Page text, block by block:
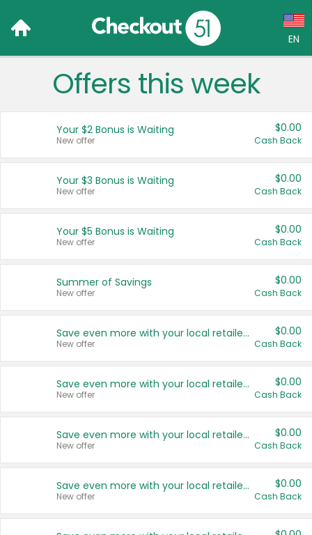
EN
Language:
Français (CA)
United States
Offers this week
Your $2 Bonus is Waiting
New offer
$0.00
Cash Back
Your $3 Bonus is Waiting
New offer
$0.00
Cash Back
Your $5 Bonus is Waiting
New offer
$0.00
Cash Back
Summer of Savings
New offer
$0.00
Cash Back
Save even more with your local retailers
New offer
$0.00
Cash Back
Save even more with your local retailers
New offer
$0.00
Cash Back
Save even more with your local retailers
New offer
$0.00
Cash Back
Save even more with your local retailers
New offer
$0.00
Cash Back